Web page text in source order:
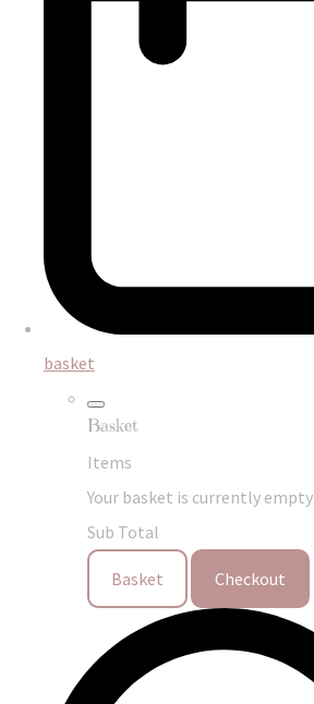
basket
Basket
Items
Your basket is currently empty
Sub Total
Basket Checkout